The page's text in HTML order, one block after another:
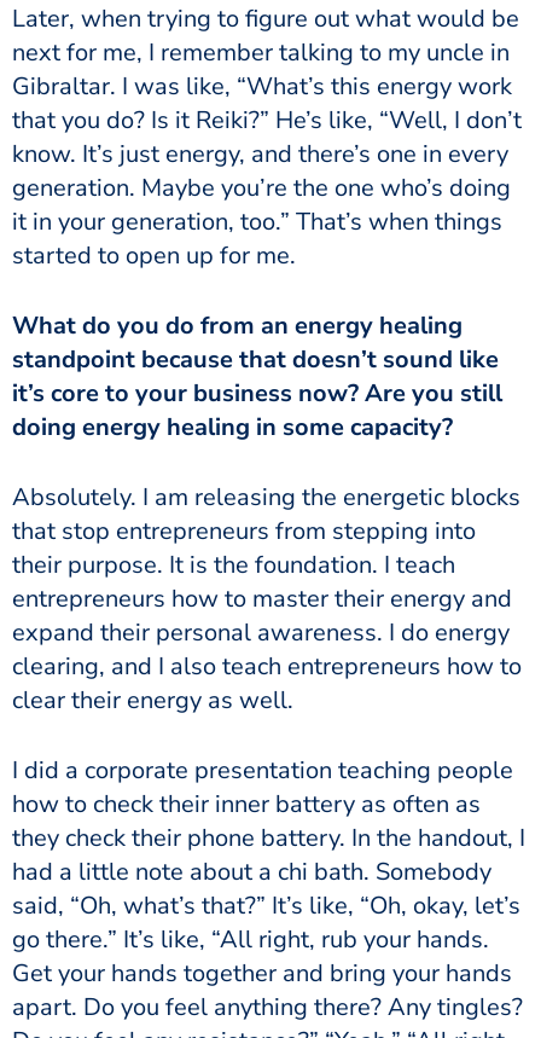
Later, when trying to figure out what would be
next for me, I remember talking to my uncle in
Gibraltar. I was like, “What’s this energy work
that you do? Is it Reiki?” He’s like, “Well, I don’t
know. It’s just energy, and there’s one in every
generation. Maybe you’re the one who’s doing
it in your generation, too.” That’s when things
started to open up for me.
What do you do from an energy healing
standpoint because that doesn’t sound like
it’s core to your business now? Are you still
doing energy healing in some capacity?
Absolutely. I am releasing the energetic blocks
that stop entrepreneurs from stepping into
their purpose. It is the foundation. I teach
entrepreneurs how to master their energy and
expand their personal awareness. I do energy
clearing, and I also teach entrepreneurs how to
clear their energy as well.
I did a corporate presentation teaching people
how to check their inner battery as often as
they check their phone battery. In the handout, I
had a little note about a chi bath. Somebody
said, “Oh, what’s that?” It’s like, “Oh, okay, let’s
go there.” It’s like, “All right, rub your hands.
Get your hands together and bring your hands
apart. Do you feel anything there? Any tingles?